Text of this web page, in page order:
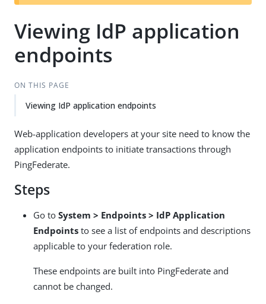
t
Viewing IdP application
endpoints
ON THIS PAGE
Viewing IdP application endpoints
Web-application developers at your site need to know the
application endpoints to initiate transactions through
PingFederate.
Steps
Go to System > Endpoints > IdP Application
Endpoints to see a list of endpoints and descriptions
applicable to your federation role.
These endpoints are built into PingFederate and
cannot be changed.